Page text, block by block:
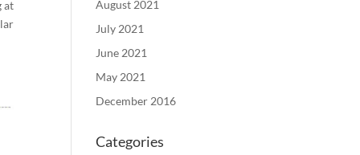
at
August 2021
July 2021
June 2021
May 2021
December 2016
Categories